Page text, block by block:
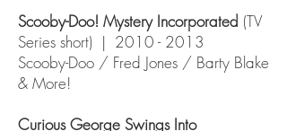
Scooby-Doo! Mystery Incorporated (TV
Series short) | 2010 - 2013
Scooby-Doo / Fred Jones / Barty Blake
& More!
Curious George Swings Into